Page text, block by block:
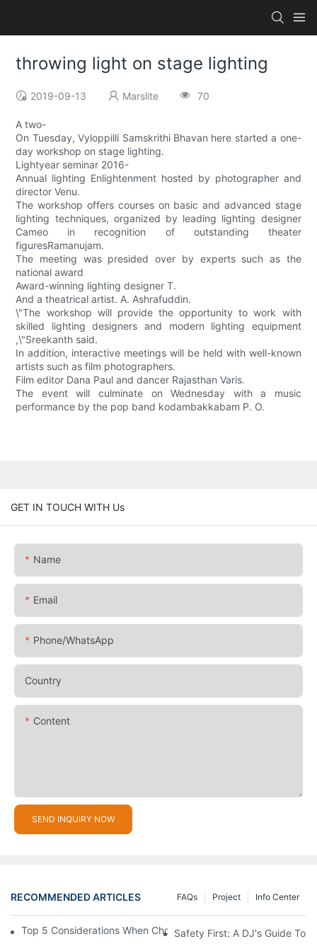
throwing light on stage lighting
2019-09-13 Marslite 70
A two-
On Tuesday, Vyloppilli Samskrithi Bhavan here started a one-
day workshop on stage lighting.
Lightyear seminar 2016-
Annual lighting Enlightenment hosted by photographer and
director Venu.
The workshop offers courses on basic and advanced stage
lighting techniques, organized by leading lighting designer
Cameo in recognition of outstanding theater
figuresRamanujam.
The meeting was presided over by experts such as the
national award
Award-winning lighting designer T.
And a theatrical artist. A. Ashrafuddin.
\"The workshop will provide the opportunity to work with
skilled lighting designers and modern lighting equipment
,\"Sreekanth said.
In addition, interactive meetings will be held with well-known
artists such as film photographers.
Film editor Dana Paul and dancer Rajasthan Varis.
The event will culminate on Wednesday with a music
performance by the pop band kodambakkabam P. O.
GET IN TOUCH WITH Us
Name
Email
Phone/whatsApp
Country
Content
SEND INQUIRY NOW
RECOMMENDED ARTICLES Info Center
Project
FAQs
Top 5 Considerations When Choosing Disco Lights For Your
Safety First: A DJ's Guide To